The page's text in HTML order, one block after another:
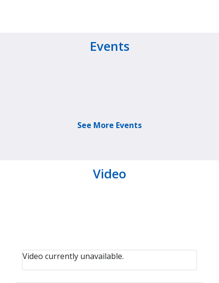
Events
See More Events
Video
Video currently unavailable.